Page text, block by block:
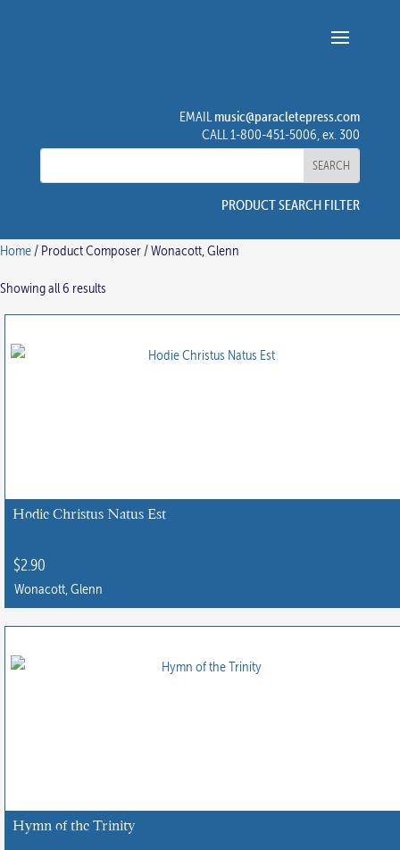
EMAILmusic@paracletepress.com
CALL 1-800-451-5006, ex. 300
PRODUCT SEARCH FILTER
Home / Product Composer / Wonacott, Glenn
Showing all 6 results
Hodie Christus Natus Est
$2.90
Wonacott, Glenn
Hymn of the Trinity